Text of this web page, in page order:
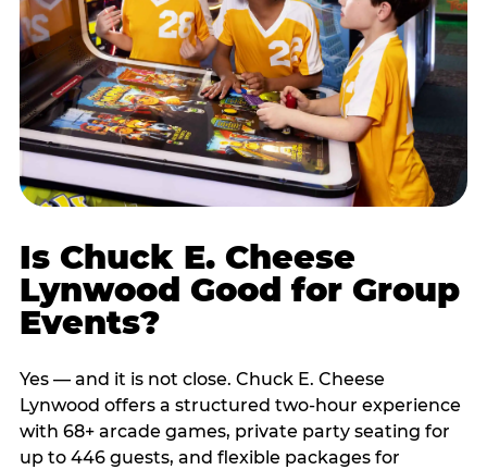
Is Chuck E. Cheese
Lynwood Good for Group
Events?
Yes — and it is not close. Chuck E. Cheese
Lynwood offers a structured two-hour experience
with 68+ arcade games, private party seating for
up to 446 guests, and flexible packages for